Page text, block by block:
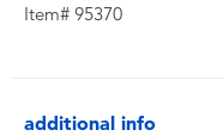
Item# 95370
additional info